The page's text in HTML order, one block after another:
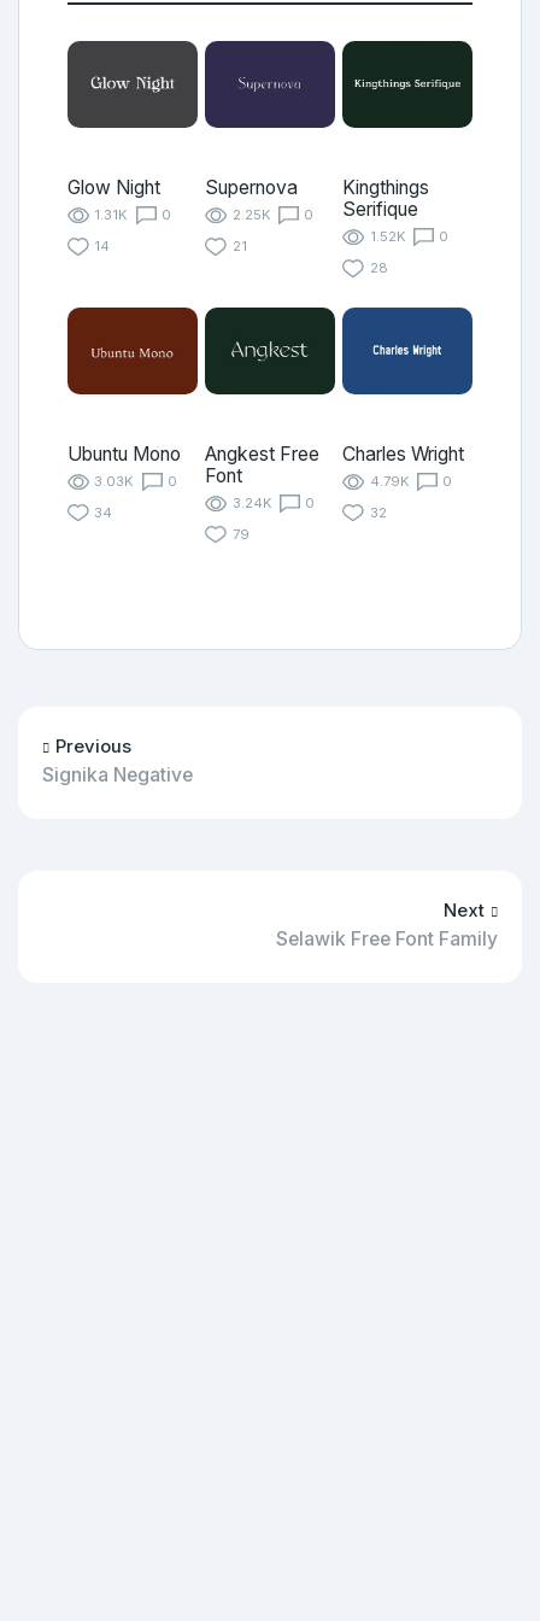
Glow Night
1.31K
0
14
Supernova
2.25K
0
21
Kingthings
Serifique
1.52K
0
28
Ubuntu Mono
3.03K
0
34
Angkest Free
Font
3.24K
0
79
Charles Wright
4.79K
0
32
Previous
Signika Negative
Next
Selawik Free Font Family